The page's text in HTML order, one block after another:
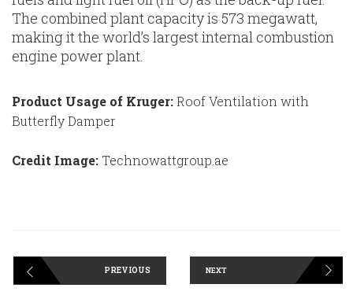
The combined plant capacity is 573 megawatt,
making it the world’s largest internal combustion
engine power plant.
Product Usage of Kruger:Roof Ventilation with
Butterfly Damper
Credit Image: Technowattgroup.ae
PREVIOUS NEXT